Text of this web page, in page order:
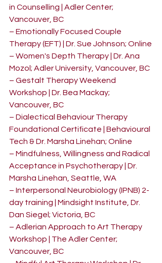
in Counselling | Adler Center;
Vancouver, BC
– Emotionally Focused Couple
Therapy (EFT) | Dr. Sue Johnson; Online
– Women's Depth Therapy | Dr. Ana
Mozol; Adler University, Vancouver, BC
– Gestalt Therapy Weekend
Workshop | Dr. Bea Mackay;
Vancouver, BC
– Dialectical Behaviour Therapy
Foundational Certificate | Behavioural
Tech & Dr. Marsha Linehan; Online
– Mindfulness, Willingness and Radical
Acceptance in Psychotherapy | Dr.
Marsha Linehan, Seattle, WA
– Interpersonal Neurobiology (IPNB) 2-
day training | Mindsight Institute, Dr.
Dan Siegel; Victoria, BC
– Adlerian Approach to Art Therapy
Workshop | The Adler Center;
Vancouver, BC